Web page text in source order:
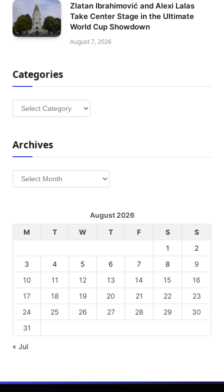
Zlatan Ibrahimović and Alexi Lalas
Take Center Stage in the Ultimate
World Cup Showdown
August 7, 2026
Categories
Categories
Archives
Archives
August 2026
M
T W T F S
S
1
2
3
4 5 6 7 8
9
10
11 12 13 14 15
16
17
18 19 20 21 22
23
24
25 26 27 28 29
30
31
« Jul